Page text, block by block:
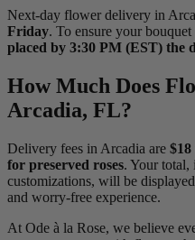
Next-day flower delivery in
Friday. To ensure your
placed by 3:30 PM (EST) the
How Much Does
Arcadia, FL?
Delivery fees in Arcadia are
for preserved roses. Your total,
customizations, will be
and worry-free experience.
At Ode à la Rose, we believe